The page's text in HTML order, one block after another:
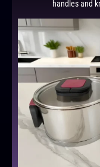
handles and